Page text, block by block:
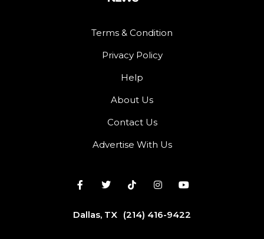
Terms & Condition
Privacy Policy
Help
About Us
Contact Us
Advertise With Us
Dallas, TX (214) 416-9422